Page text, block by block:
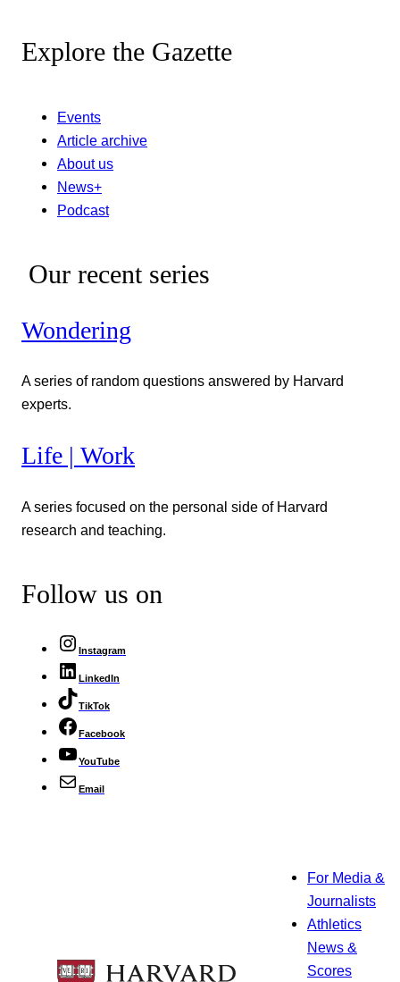
Explore the Gazette
Events
Article archive
About us
News+
Podcast
Our recent series
Wondering
A series of random questions answered by Harvard
experts.
Life | Work
A series focused on the personal side of Harvard
research and teaching.
Follow us on
Instagram
LinkedIn
TikTok
Facebook
YouTube
Email
For Media &
Journalists
Athletics
News &
Scores